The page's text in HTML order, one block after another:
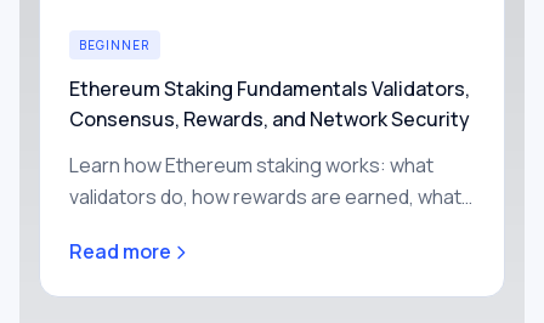
BEGINNER
Ethereum Staking Fundamentals Validators,
Consensus, Rewards, and Network Security
Learn how Ethereum staking works: what
validators do, how rewards are earned, what
secures the network.
Read more